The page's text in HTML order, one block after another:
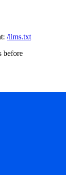
/llms.txt
before